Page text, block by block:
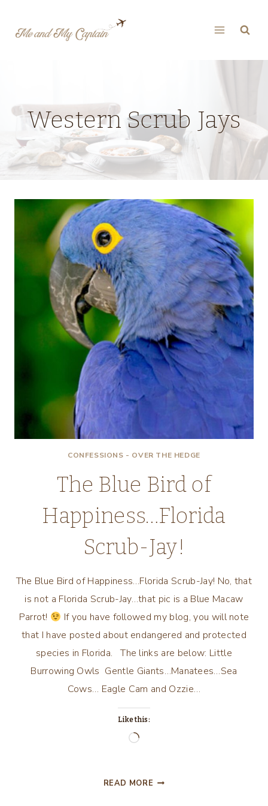
Western Scrub Jays
CONFESSIONS - OVER THE HEDGE
The Blue Bird of
Happiness…Florida
Scrub-Jay!
The Blue Bird of Happiness…Florida Scrub-Jay! No, that
is not a Florida Scrub-Jay…that pic is a Blue Macaw
Parrot!
If you have followed my blog, you will note
that I have posted about endangered and protected
species in Florida. The links are below: Little
Burrowing Owls Gentle Giants…Manatees…Sea
Cows… Eagle Cam and Ozzie…
Like this:
Loading…
READ MORE THE